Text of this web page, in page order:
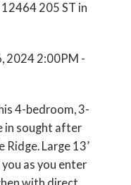
205 ST in
2024 2:00PM -
4-bedroom, 3-
in sought after
Large 13’
as you enter
with direct